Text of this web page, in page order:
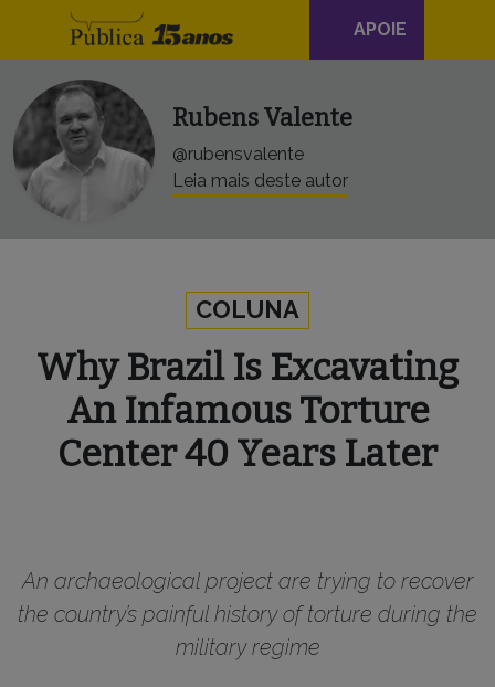
Skip to content
Navegação
principal
APOIE
Rubens Valente
@rubensvalente
Leia mais deste autor
COLUNA
Why Brazil Is Excavating
An Infamous Torture
Center 40 Years Later
An archaeological project are trying to recover
the country’s painful history of torture during the
military regime